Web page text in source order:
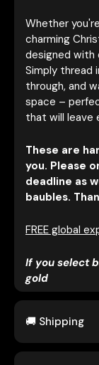
Whether
charming
designed with
Simply thread
through, and
space –
that will leave
These are
you. Please
deadline as
baubles.
FREE global
If you select
gold
🚚 Shipping